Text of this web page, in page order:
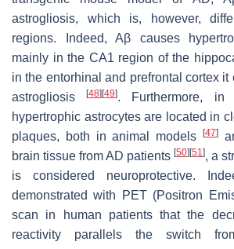
astrogliosis, which is, however,
regions. Indeed, Aβ causes
mainly in the CA1 region of the
in the entorhinal and prefrontal cortex
astrogliosis[48] [49]. Furthermore, in
hypertrophic astrocytes are located in
plaques, both in animal models
[47]
brain tissue from AD patients [50] [51], a
is considered neuroprotective.
demonstrated with PET (Positron
scan in human patients that the
reactivity parallels the switch